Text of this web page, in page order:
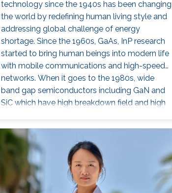
technology since the 1940s has been changing
the world by redefining human living style and
addressing global challenge of energy
shortage. Since the 1960s, GaAs, InP research
started to bring human beings into modern life
with mobile communications and high-speed
networks. When it goes to the 1980s, wide
band gap semiconductors including GaN and
SiC which have high breakdown field and high
electronics as well as solid-state lighting.